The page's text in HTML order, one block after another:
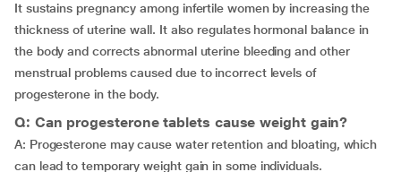
It sustains pregnancy among infertile women by increasing the
thickness of uterine wall. It also regulates hormonal balance in
the body and corrects abnormal uterine bleeding and other
menstrual problems caused due to incorrect levels of
progesterone in the body.
Q: Can progesterone tablets cause weight gain?
A: Progesterone may cause water retention and bloating, which
can lead to temporary weight gain in some individuals.